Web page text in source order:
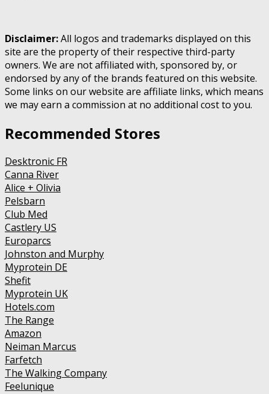
Disclaimer:All logos and trademarks displayed on this
site are the property of their respective third-party
owners. We are not affiliated with, sponsored by, or
endorsed by any of the brands featured on this website.
Some links on our website are affiliate links, which means
we may earn a commission at no additional cost to you.
Recommended Stores
Desktronic FR
Canna River
Alice + Olivia
Pelsbarn
Club Med
Castlery US
Europarcs
Johnston and Murphy
Myprotein DE
Shefit
Myprotein UK
Hotels.com
The Range
Amazon
Neiman Marcus
Farfetch
The Walking Company
Feelunique